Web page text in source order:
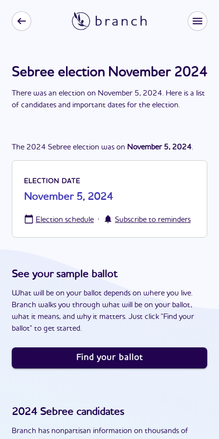
Sebree election November 2024
There was an election on November 5, 2024. Here is a list
of candidates and important dates for the election.
The 2024 Sebree election was on November 5, 2024.
ELECTION DATE
November 5, 2024
Election schedule · Subscribe to reminders
See your sample ballot
What will be on your ballot depends on where you live.
Branch walks you through what will be on your ballot,
what it means, and why it matters. Just click "Find your
ballot" to get started.
Find your ballot
2024 Sebree candidates
Branch has nonpartisan information on thousands of